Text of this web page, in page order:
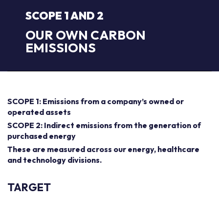
SCOPE 1 AND 2
OUR OWN CARBON
EMISSIONS
SCOPE 1: Emissions from a company’s owned or
operated assets
SCOPE 2: Indirect emissions from the generation of
purchased energy
These are measured across our energy, healthcare
and technology divisions.
TARGET